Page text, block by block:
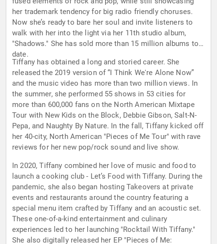
her trademark tendency for big radio friendly choruses.
Now she’s ready to bare her soul and invite listeners to
walk with her into the light via her 11th studio album,
"Shadows." She has sold more than 15 million albums to
date.
Tiffany has obtained a long and storied career. She
released the 2019 version of “I Think We're Alone Now”
and the music video has more than two million views. In
the summer, she performed 55 shows in 53 cities for
more than 600,000 fans on the North American Mixtape
Tour with New Kids on the Block, Debbie Gibson, Salt-N-
Pepa, and Naughty By Nature. In the fall, Tiffany kicked off
her 40-city, North American "Pieces of Me Tour" with rave
reviews for her new pop/rock sound and live show.
In 2020, Tiffany combined her love of music and food to
launch a cooking club - Let’s Food with Tiffany. During the
pandemic, she also began hosting Takeovers at private
events and restaurants around the country featuring a
special menu item crafted by Tiffany and an acoustic set.
These one-of-a-kind entertainment and culinary
experiences led to her launching "Rocktail With Tiffany."
She also digitally released her EP "Pieces of Me: